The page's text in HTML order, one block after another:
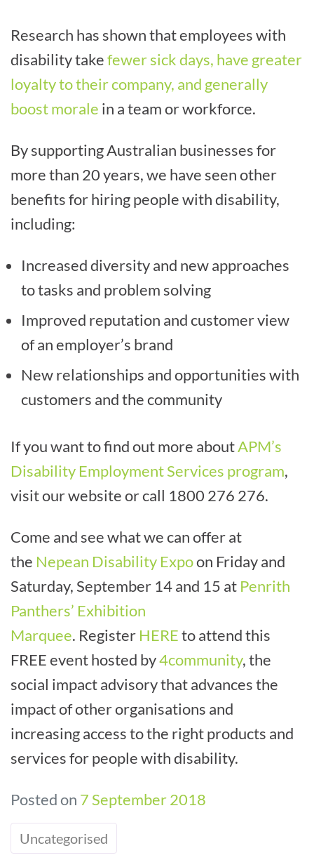
Research has shown that employees with
disability takefewer sick days, have greater
loyalty to their company, and generally
boost morale in a team or workforce.
By supporting Australian businesses for
more than 20 years, we have seen other
benefits for hiring people with disability,
including:
Increased diversity and new approaches
to tasks and problem solving
Improved reputation and customer view
of an employer’s brand
New relationships and opportunities with
customers and the community
If you want to find out more aboutAPM’s
Disability Employment Services program,
visit our website or call 1800 276 276.
Come and see what we can offer at
the Nepean Disability Expoon Friday and
Saturday, September 14 and 15 at Penrith
Panthers’ Exhibition
Marquee. Register HEREto attend this
FREE event hosted by4community, the
social impact advisory that advances the
impact of other organisations and
increasing access to the right products and
services for people with disability.
Posted on 7 September 2018
Uncategorised